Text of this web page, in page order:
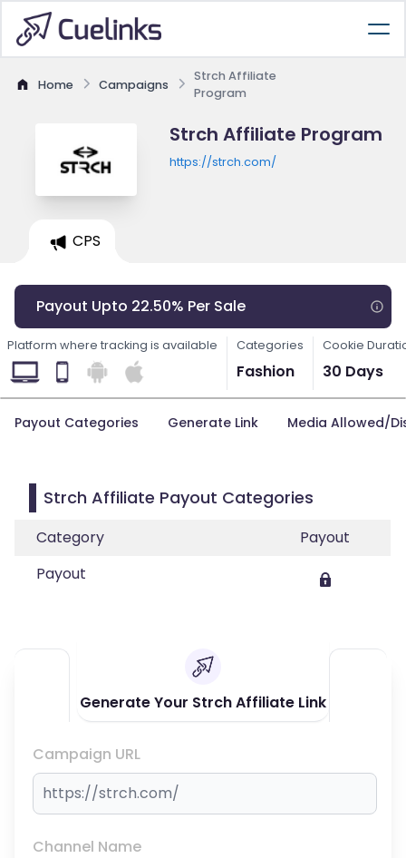
Home Campaigns
Strch Affiliate
Program
Strch Affiliate Program
https://strch.com/
CPS
Payout Upto 22.50% Per Sale
Platform where tracking is available Categories
Fashion
Cookie
30 Days
Payout Categories Generate Link Media Allowed/
Strch Affiliate Payout Categories
Category
Payout
Payout
Generate Your Strch Affiliate Link
Campaign URL
Channel Name